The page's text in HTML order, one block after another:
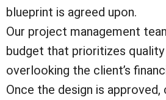
blueprint is agreed upon.
Our project management
budget that prioritizes
overlooking the client’s
Once the design is